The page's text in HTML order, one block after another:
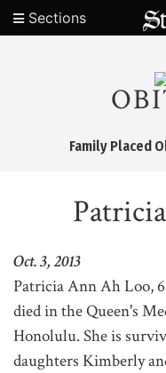
Sections
Family Placed
Oct. 3, 2013
Patricia Ann Ah Loo,
died in the Queen's
Honolulu. She is
daughters Kimberly